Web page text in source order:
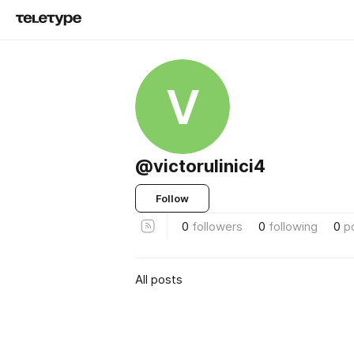
V
@victorulinici4
Follow
0 followers 0 following 0
All posts